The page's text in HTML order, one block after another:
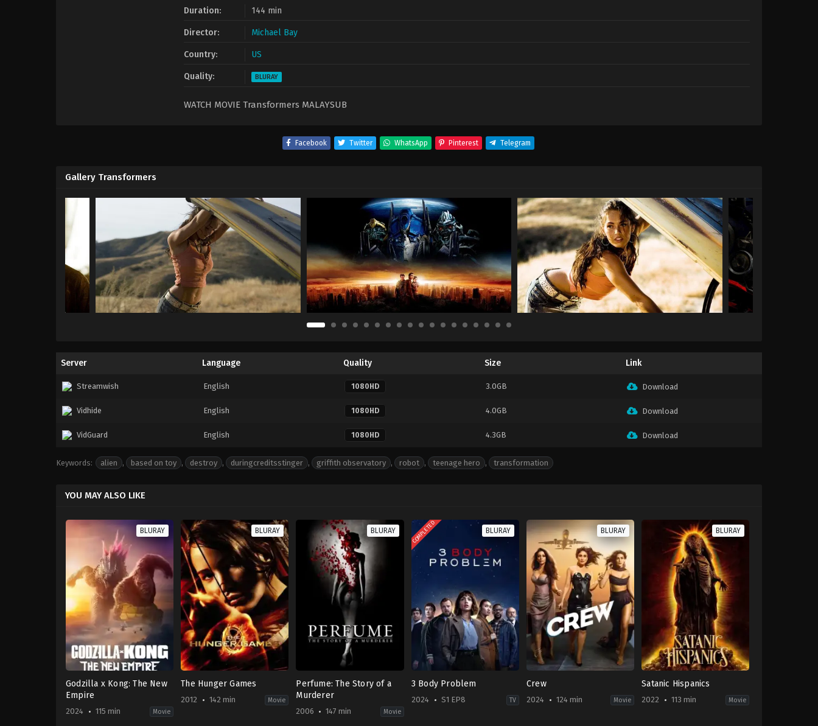
Duration: 144 min
Director: Michael Bay
Country: US
Quality: BLURAY
WATCH MOVIE Transformers MALAYSUB
Facebook Twitter WhatsApp Pinterest Telegram
Gallery Transformers
Server Language Quality Size Link
Streamwish English 1080HD 3.0GB Download
Vidhide English 1080HD 4.0GB Download
VidGuard English 1080HD 4.3GB Download
Keywords: alien , based on toy , destroy , duringcreditsstinger , griffith observatory , robot , teenage hero , transformation
YOU MAY ALSO LIKE
BLURAY
Godzilla x Kong: The New
Empire
2024 115 min Movie
BLURAY
The Hunger Games
2012 142 min Movie
BLURAY
Perfume: The Story of a
Murderer
2006 147 min Movie
COMPLETED BLURAY
3 Body Problem
2024 S1 EP8 TV
BLURAY
Crew
2024 124 min Movie
BLURAY
Satanic Hispanics
2022 113 min Movie